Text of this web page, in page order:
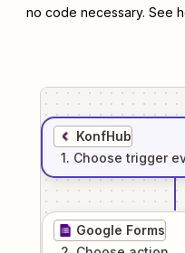
no code necessary. See
KonfHub
1. Choose trigger
Google Forms